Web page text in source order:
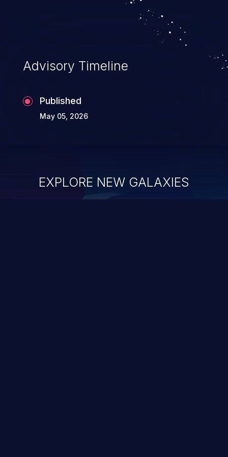
application's internal code and logic which
can compromise the entire system.
Advisory Timeline
Published
May 05, 2026
EXPLORE NEW GALAXIES